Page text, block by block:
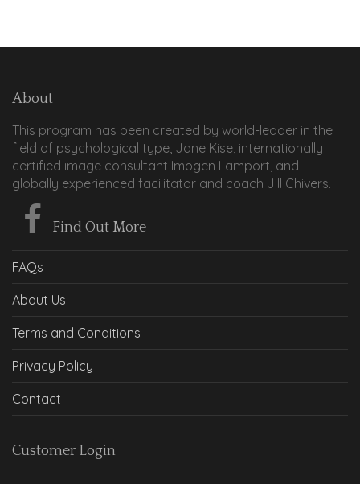
About
This program has been created by world-leader in the
field of psychological type, Jane Kise, internationally
certified image consultant Imogen Lamport, and
globally experienced facilitator and coach Jill Chivers.
Find Out More
FAQs
About Us
Terms and Conditions
Privacy Policy
Contact
Customer Login